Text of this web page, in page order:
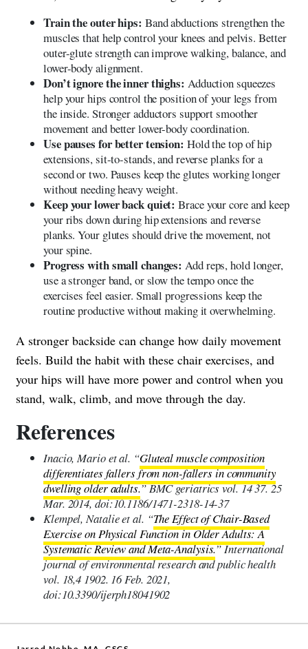
Train the outer hips: Band abductions strengthen the
muscles that help control your knees and pelvis. Better
outer-glute strength can improve walking, balance, and
lower-body alignment.
Don’t ignore the inner thighs: Adduction squeezes
help your hips control the position of your legs from
the inside. Stronger adductors support smoother
movement and better lower-body coordination.
Use pauses for better tension: Hold the top of hip
extensions, sit-to-stands, and reverse planks for a
second or two. Pauses keep the glutes working longer
without needing heavy weight.
Keep your lower back quiet: Brace your core and keep
your ribs down during hip extensions and reverse
planks. Your glutes should drive the movement, not
your spine.
Progress with small changes: Add reps, hold longer,
use a stronger band, or slow the tempo once the
exercises feel easier. Small progressions keep the
routine productive without making it overwhelming.
A stronger backside can change how daily movement
feels. Build the habit with these chair exercises, and
your hips will have more power and control when you
stand, walk, climb, and move through the day.
References
Inacio, Mario et al. “Gluteal muscle composition
differentiates fallers from non-fallers in community
dwelling older adults.” BMC geriatrics vol. 14 37. 25
Mar. 2014, doi:10.1186/1471-2318-14-37
Klempel, Natalie et al. “The Effect of Chair-Based
Exercise on Physical Function in Older Adults: A
Systematic Review and Meta-Analysis.” International
journal of environmental research and public health
vol. 18,4 1902. 16 Feb. 2021,
doi:10.3390/ijerph18041902